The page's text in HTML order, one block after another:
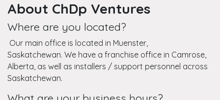
About ChDp Ventures
Where are you located?
Our main office is located in Muenster,
Saskatchewan. We have a franchise office in Camrose,
Alberta, as well as installers / support personnel across
Saskatchewan.